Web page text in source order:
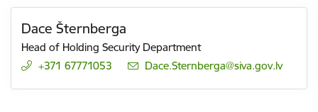
Dace Šternberga
Head of Holding Security Department
+371 67771053
E-mail:
Dace.Sternberga@siva.gov.lv